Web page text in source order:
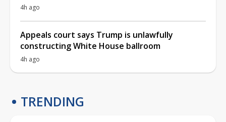
4h ago
Appeals court says Trump is unlawfully
constructing White House ballroom
4h ago
TRENDING